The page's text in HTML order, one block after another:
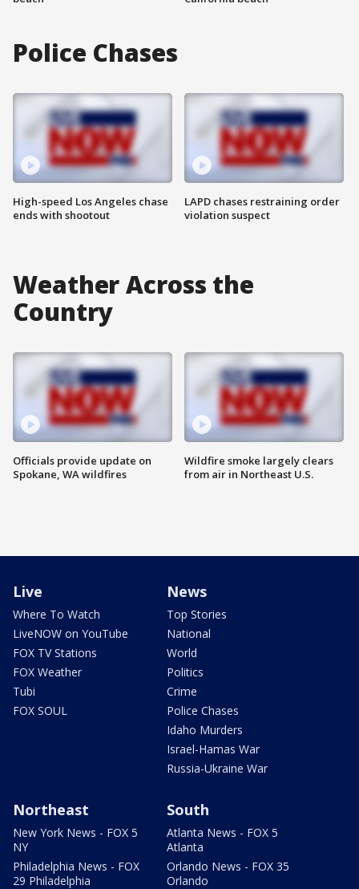
Police Chases
High-speed Los Angeles chase
ends with shootout
LAPD chases restraining order
violation suspect
Weather Across the
Country
Officials provide update on
Spokane, WA wildfires
Wildfire smoke largely clears
from air in Northeast U.S.
Live
Where To Watch
LiveNOW on YouTube
FOX TV Stations
FOX Weather
Tubi
FOX SOUL
News
Top Stories
National
World
Politics
Crime
Police Chases
Idaho Murders
Israel-Hamas War
Russia-Ukraine War
Northeast
New York News - FOX 5
NY
Philadelphia News - FOX
29 Philadelphia
South
Atlanta News - FOX 5
Atlanta
Orlando News - FOX 35
Orlando